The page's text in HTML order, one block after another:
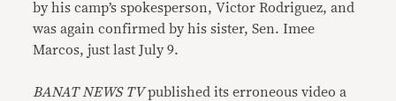
by his camp’s spokesperson, Victor Rodriguez, and
was again confirmed by his sister, Sen. Imee
Marcos, just last July 9.
BANAT NEWS TVpublished its erroneous video a